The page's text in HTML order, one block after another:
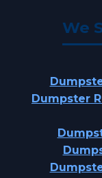
We
Dumpster